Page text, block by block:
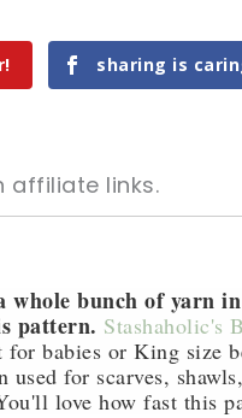
sharing is
affiliate links.
tweet it!
tweet it!
bunch of yarn
pattern. Stashaholic's
babies or King size
used for scarves,
love how fast this